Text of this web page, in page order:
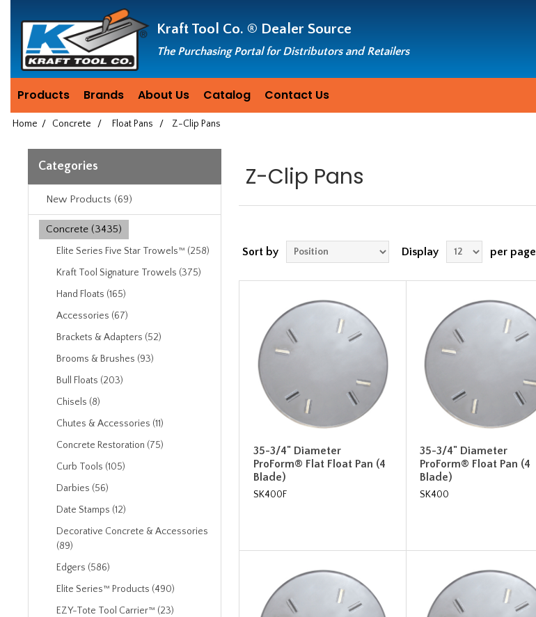
since
1981
Kraft Tool Co. ® Dealer Source
The Purchasing Portal for Distributors and Retailers
Products Brands About Us Catalog Contact Us
Home / Concrete / Float Pans / Z-Clip Pans
Categories
New Products (69)
Concrete (3435)
Elite Series Five Star Trowels™ (258)
Kraft Tool Signature Trowels (375)
Hand Floats (165)
Accessories (67)
Brackets & Adapters (52)
Brooms & Brushes (93)
Bull Floats (203)
Chisels (8)
Chutes & Accessories (11)
Concrete Restoration (75)
Curb Tools (105)
Darbies (56)
Date Stamps (12)
Decorative Concrete & Accessories
(89)
Edgers (586)
Elite Series™ Products (490)
EZY-Tote Tool Carrier™ (23)
Z-Clip Pans
Sort by Display per page
35-3/4" Diameter
ProForm® Flat Float Pan (4
Blade)
SK400F
35-3/4" Diameter
ProForm® Float Pan (4
Blade)
SK400